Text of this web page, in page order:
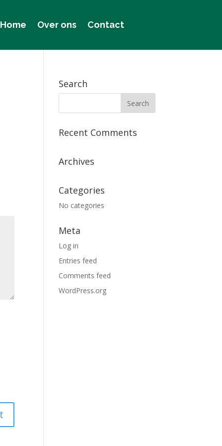
Home Over ons Contact
Search
Recent Comments
Archives
Categories
No categories
Meta
Log in
Entries feed
Comments feed
WordPress.org